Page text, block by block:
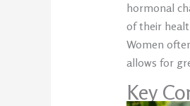
hormonal
of their
Women
allows for
Key